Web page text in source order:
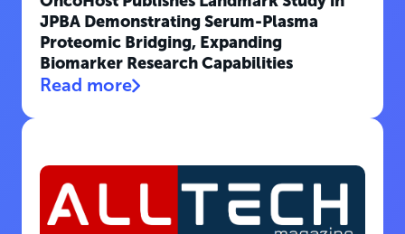
JPBA Demonstrating Serum-Plasma
Proteomic Bridging, Expanding
Biomarker Research Capabilities
Read more